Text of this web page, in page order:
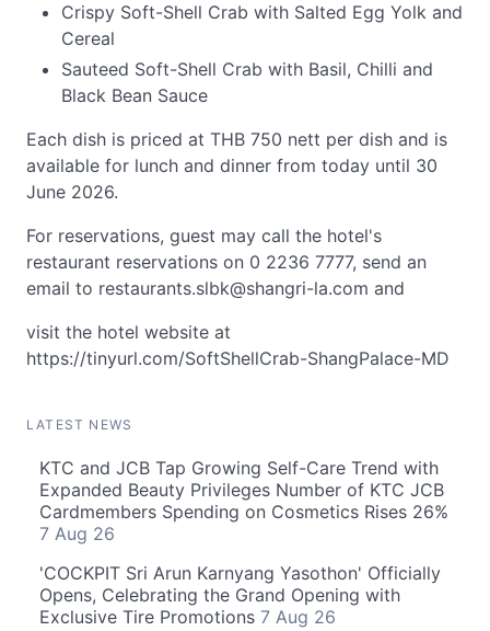
Crispy Soft-Shell Crab with Salted Egg Yolk and
Cereal
Sauteed Soft-Shell Crab with Basil, Chilli and
Black Bean Sauce
Each dish is priced at THB 750 nett per dish and is
available for lunch and dinner from today until 30
June 2026.
For reservations, guest may call the hotel's
restaurant reservations on 0 2236 7777, send an
email to restaurants.slbk@shangri-la.com and
visit the hotel website at
https://tinyurl.com/SoftShellCrab-ShangPalace-MD
LATEST NEWS
KTC and JCB Tap Growing Self-Care Trend with
Expanded Beauty Privileges Number of KTC JCB
Cardmembers Spending on Cosmetics Rises 26%
7 Aug 26
'COCKPIT Sri Arun Karnyang Yasothon' Officially
Opens, Celebrating the Grand Opening with
Exclusive Tire Promotions 7 Aug 26